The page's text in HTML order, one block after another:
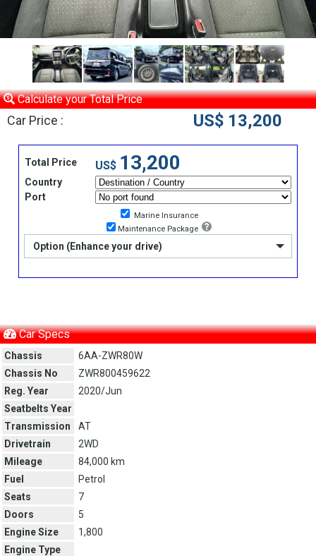
Calculate your Total Price
Car Price : US$ 13,200
Total Price US$ 13,200
Country
Port
Marine Insurance
Maintenance Package
Option (Enhance your drive)
Car Specs
Chassis
6AA-ZWR80W
Chassis No
ZWR800459622
Reg. Year
2020/Jun
Seatbelts Year
Transmission
AT
Drivetrain
2WD
Mileage
84,000 km
Fuel
Petrol
Seats
7
Doors
5
Engine Size
1,800
Engine Type